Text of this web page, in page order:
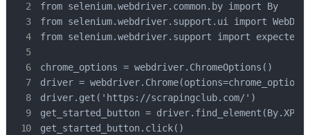
from selenium.webdriver.common.by import By
from selenium.webdriver.support.ui import
from selenium.webdriver.support import
chrome_options = webdriver.ChromeOptions()
driver =
driver.get('https://scrapingclub.com/')
get_started_button =
get_started_button.click()